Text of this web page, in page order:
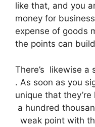
like that, and you
money for
expense of goods
the points can
There’s likewise a
. As soon as you
unique that
a hundred
weak point with